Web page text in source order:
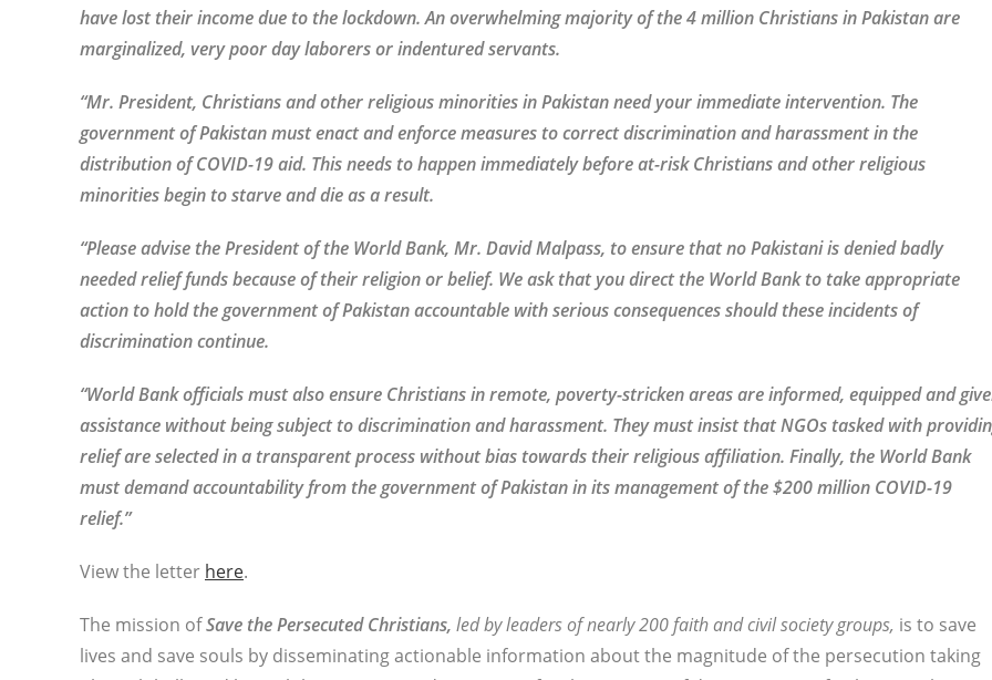
have lost their income due to the lockdown. An overwhelming majority of the 4 million Christians in Pakistan are
marginalized, very poor day laborers or indentured servants.
“Mr. President, Christians and other religious minorities in Pakistan need your immediate intervention. The
government of Pakistan must enact and enforce measures to correct discrimination and harassment in the
distribution of COVID-19 aid. This needs to happen immediately before at-risk Christians and other religious
minorities begin to starve and die as a result.
“Please advise the President of the World Bank, Mr. David Malpass, to ensure that no Pakistani is denied badly
needed relief funds because of their religion or belief. We ask that you direct the World Bank to take appropriate
action to hold the government of Pakistan accountable with serious consequences should these incidents of
discrimination continue.
“World Bank officials must also ensure Christians in remote, poverty-stricken areas are informed, equipped and
assistance without being subject to discrimination and harassment. They must insist that NGOs tasked with
relief are selected in a transparent process without bias towards their religious affiliation. Finally, the World Bank
must demand accountability from the government of Pakistan in its management of the $200 million COVID-19
relief.”
View the letter here.
The mission ofSave the Persecuted Christians, led by leaders of nearly 200 faith and civil society groups, is to save
lives and save souls by disseminating actionable information about the magnitude of the persecution taking